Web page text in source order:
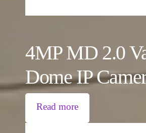
4MP MD 2.0
Dome IP
Read more